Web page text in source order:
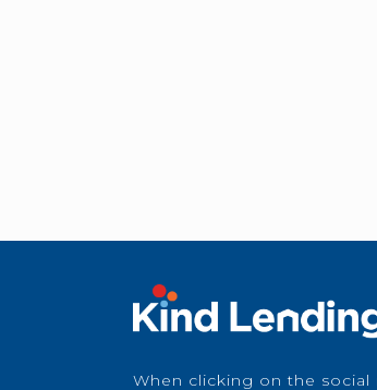
When clicking on the social